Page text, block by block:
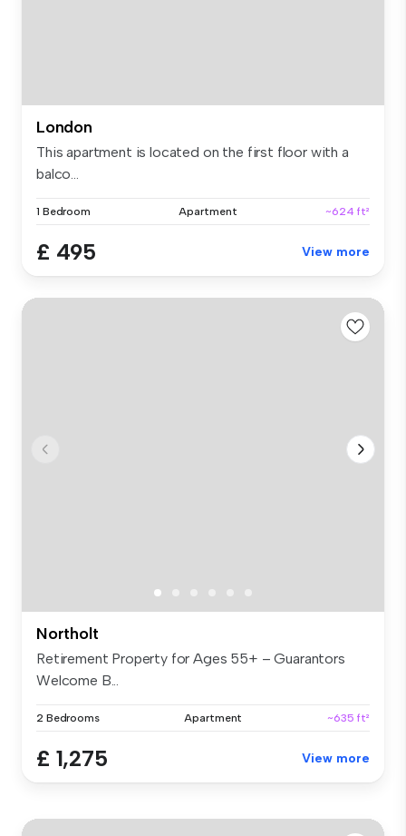
London
This apartment is located on the first floor with a
balco...
1 Bedroom Apartment ~624 ft²
£ 495 View more
Northolt
Retirement Property for Ages 55+ – Guarantors
Welcome B...
2 Bedrooms Apartment ~635 ft²
£ 1,275 View more